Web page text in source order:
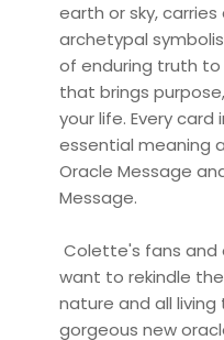
earth or sky,
archetypal
of enduring truth
that brings
your life. Every
essential meaning
Oracle Message
Message.
Colette's fans and
want to rekindle
nature and all
gorgeous new